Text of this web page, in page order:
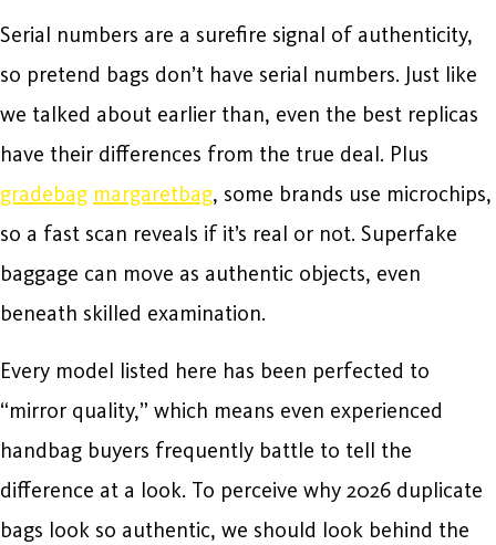
Serial numbers are a surefire signal of authenticity,
so pretend bags don’t have serial numbers. Just like
we talked about earlier than, even the best replicas
have their differences from the true deal. Plus
gradebag margaretbag, some brands use microchips,
so a fast scan reveals if it’s real or not. Superfake
baggage can move as authentic objects, even
beneath skilled examination.
Every model listed here has been perfected to
“mirror quality,” which means even experienced
handbag buyers frequently battle to tell the
difference at a look. To perceive why 2026 duplicate
bags look so authentic, we should look behind the